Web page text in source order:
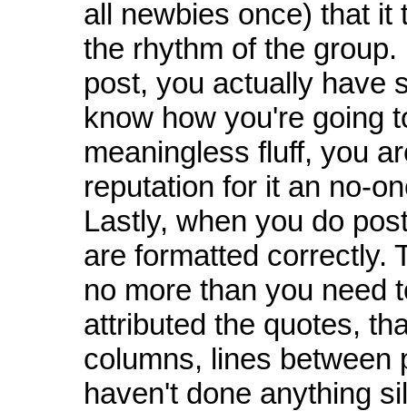
all newbies once) that it
the rhythm of the
post, you actually have
know how you're going
meaningless fluff, you
reputation for it an no-
Lastly, when you do
are formatted correctly.
no more than you need
attributed the quotes,
columns, lines between
haven't done anything